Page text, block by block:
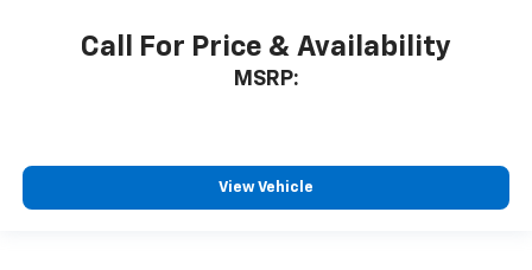
Call For Price & Availability
MSRP:
View Vehicle